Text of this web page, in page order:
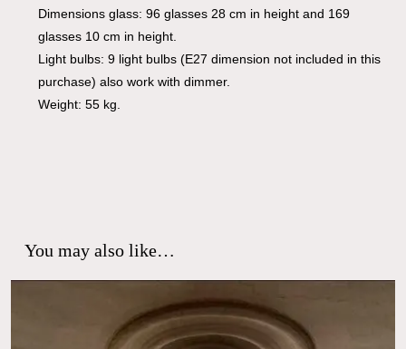
Dimensions glass: 96 glasses 28 cm in height and 169
glasses 10 cm in height.
Light bulbs: 9 light bulbs (E27 dimension not included in this
purchase) also work with dimmer.
Weight: 55 kg.
You may also like…